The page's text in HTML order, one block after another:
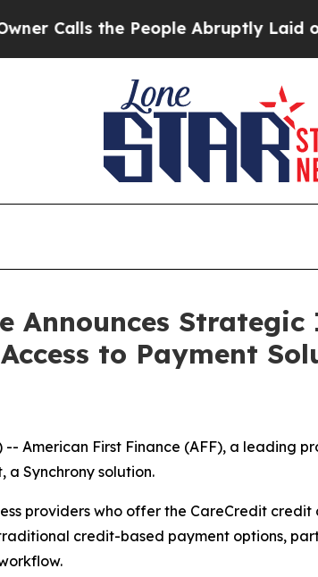
the People Abruptly Laid off
Announces
to Payment
-- American First Finance (AFF), a
Synchrony solution.
providers who offer the CareCredit
credit-based payment options,